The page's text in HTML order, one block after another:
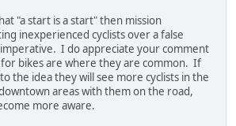
"a start is a start" then mission
inexperienced cyclists over a false
I do appreciate your comment
for bikes are where they are common. If
the idea they will see more cyclists in the
areas with them on the road,
more aware.